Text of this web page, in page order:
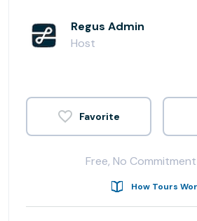
Regus Admin
Host
Free, No
How Tours